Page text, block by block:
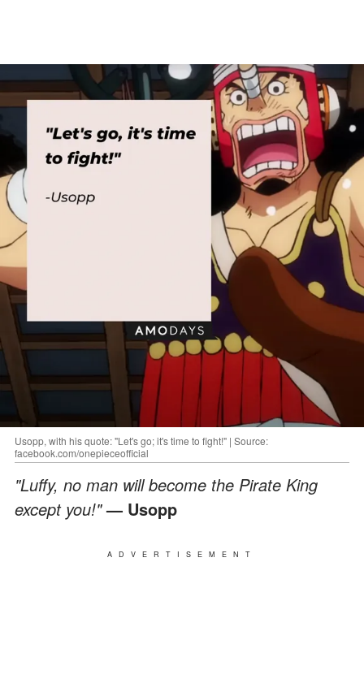
Usopp, with his quote: "Let's go; it's time to fight!" | Source:
facebook.com/onepieceofficial
"Luffy, no man will become the Pirate King
except you!"— Usopp
ADVERTISEMENT